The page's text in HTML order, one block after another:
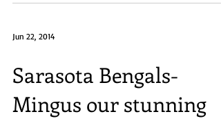
Jun 22, 2014
Sarasota Bengals-
Mingus our stunning